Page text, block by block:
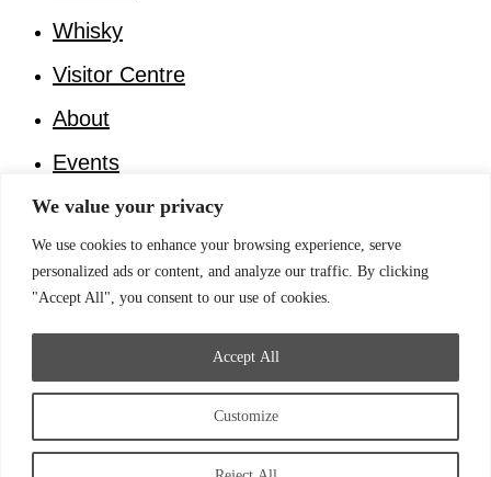
We value your privacy
We use cookies to enhance your browsing experience, serve
personalized ads or content, and analyze our traffic. By clicking
"Accept All", you consent to our use of cookies.
Customize
Accept All
Whisky
Visitor Centre
About
Events
Invest in Faer Isles Distillery
Log in
Home
Visitor Centre
Invest in Faer Isles Distillery